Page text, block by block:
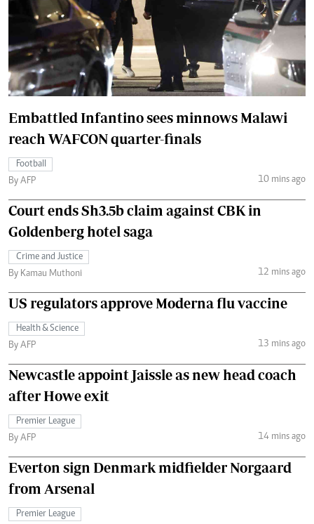
Embattled Infantino sees minnows Malawi
reach WAFCON quarter-finals
Football
By AFP
10 mins ago
Court ends Sh3.5b claim against CBK in
Goldenberg hotel saga
Crime and Justice
By Kamau Muthoni
12 mins ago
US regulators approve Moderna flu vaccine
Health & Science
By AFP
13 mins ago
Newcastle appoint Jaissle as new head coach
after Howe exit
Premier League
By AFP
14 mins ago
Everton sign Denmark midfielder Norgaard
from Arsenal
Premier League